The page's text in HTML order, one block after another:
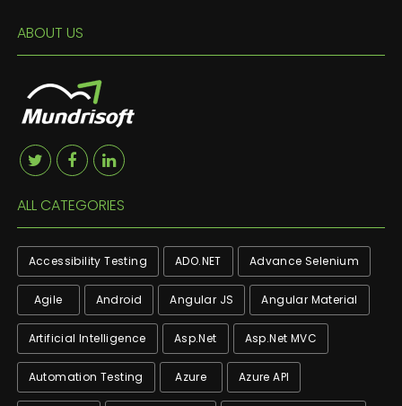
ABOUT US
ALL CATEGORIES
Accessibility Testing ADO.NET Advance Selenium
Agile Android Angular JS Angular Material
Artificial Intelligence Asp.net Asp.net MVC
Automation Testing Azure Azure API